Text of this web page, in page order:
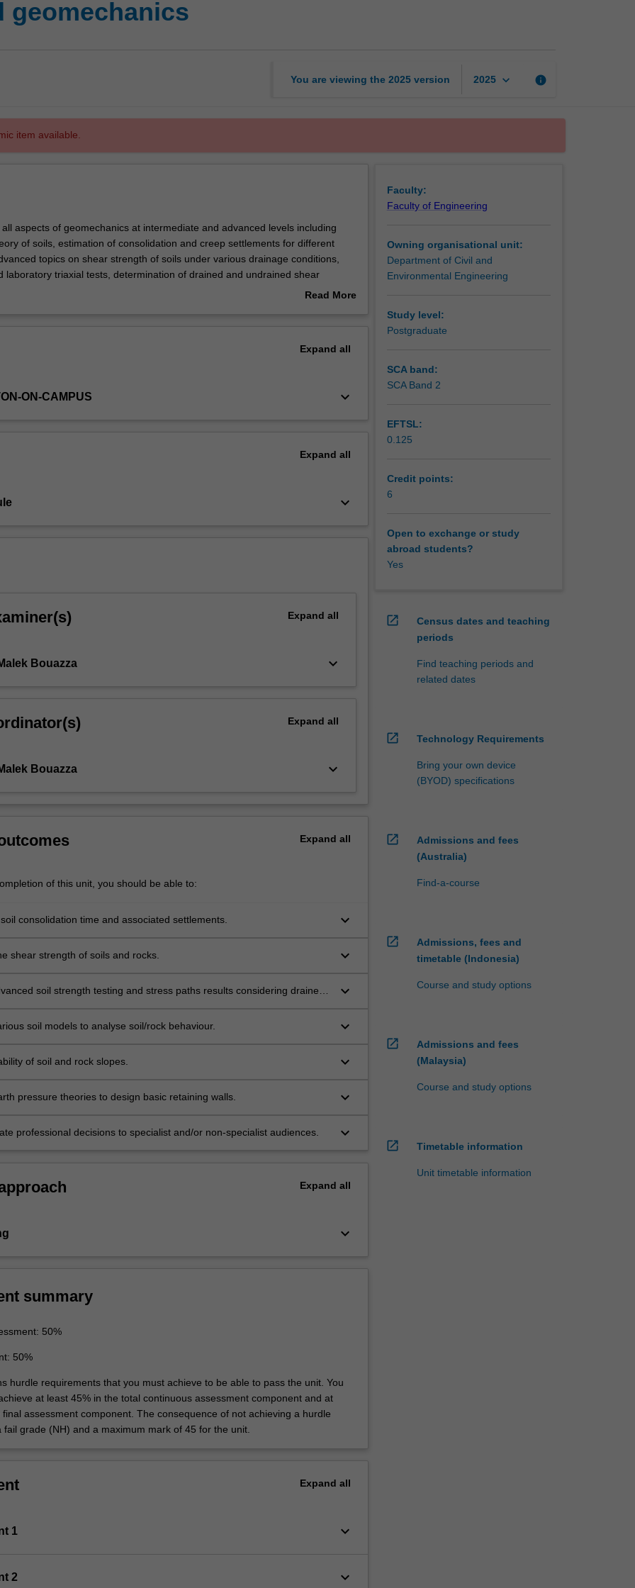
geomechanics
You are viewing the 2025 version 2025 keyboard_arrow_down info
item available.
aspects of geomechanics at intermediate and advanced levels including
of soils, estimation of consolidation and creep settlements for different
topics on shear strength of soils under various drainage conditions,
laboratory triaxial tests, determination of drained and undrained shear
critical state mechanics and various failure criteria, soil and rock slope
Read More
Expand all
ON-CAMPUS keyboard_arrow_down
Expand all
keyboard_arrow_down
Expand all
Bouazza keyboard_arrow_down
Expand all
Bouazza keyboard_arrow_down
Expand all
of this unit, you should be able to:
consolidation time and associated settlements. keyboard_arrow_down
shear strength of soils and rocks. keyboard_arrow_down
soil strength testing and stress paths results considering drained
keyboard_arrow_down
soil models to analyse soil/rock behaviour. keyboard_arrow_down
of soil and rock slopes. keyboard_arrow_down
pressure theories to design basic retaining walls. keyboard_arrow_down
professional decisions to specialist and/or non-specialist audiences. keyboard_arrow_down
Expand all
keyboard_arrow_down
summary
50%
50%
hurdle requirements that you must achieve to be able to pass the unit. You
at least 45% in the total continuous assessment component and at
final assessment component. The consequence of not achieving a hurdle
fail grade (NH) and a maximum mark of 45 for the unit.
Expand all
1 keyboard_arrow_down
2 keyboard_arrow_down
Faculty:
Faculty of Engineering
Owning organisational unit:
Department of Civil and
Environmental Engineering
Study level:
Postgraduate
SCA band:
SCA Band 2
EFTSL:
0.125
Credit points:
6
Open to exchange or study
abroad students?
Yes
open_in_new
Census dates and teaching
periods
Find teaching periods and
related dates
open_in_new Technology Requirements
Bring your own device
(BYOD) specifications
open_in_new
Admissions and fees
(Australia)
Find-a-course
open_in_new
Admissions, fees and
timetable (Indonesia)
Course and study options
open_in_new
Admissions and fees
(Malaysia)
Course and study options
open_in_new Timetable information
Unit timetable information